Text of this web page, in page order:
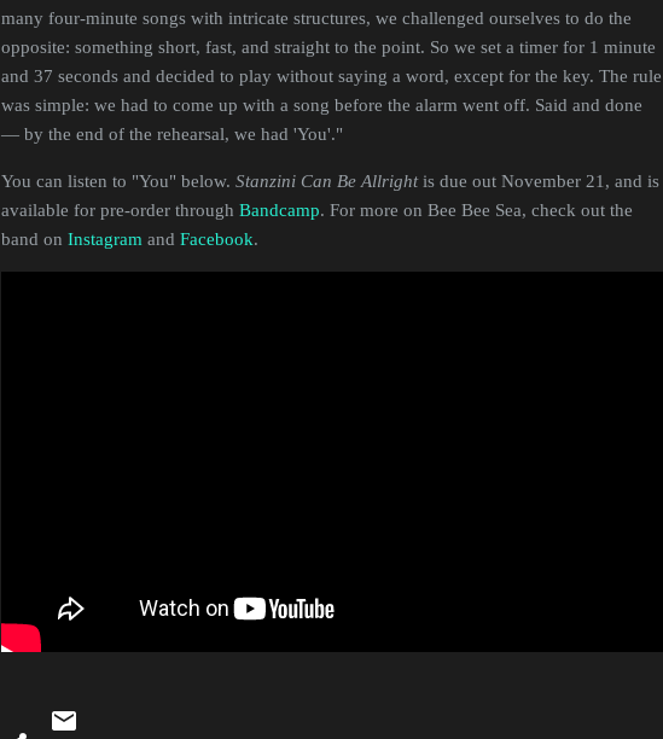
many four-minute songs with intricate structures, we challenged ourselves to do the
opposite: something short, fast, and straight to the point. So we set a timer for 1 minute
and 37 seconds and decided to play without saying a word, except for the key. The rule
was simple: we had to come up with a song before the alarm went off. Said and done
— by the end of the rehearsal, we had 'You'."
You can listen to "You" below. Stanzini Can Be Allrightis due out November 21, and is
available for pre-order through Bandcamp. For more on Bee Bee Sea, check out the
band on Instagram and Facebook.